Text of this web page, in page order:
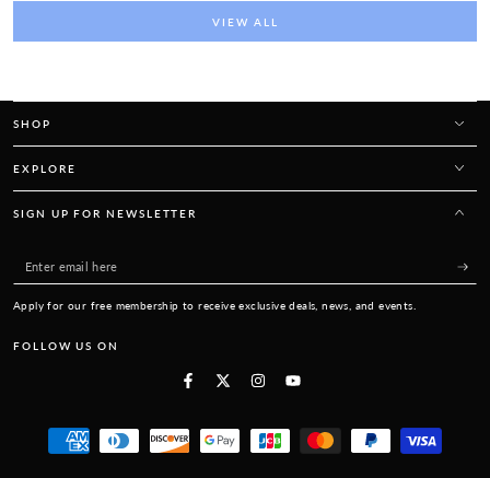
VIEW ALL
SHOP
EXPLORE
SIGN UP FOR NEWSLETTER
Enter
Apply for our free membership to receive exclusive deals, news, and events.
FOLLOW US ON
FacebookTwitterInstagramYouTube
Payment